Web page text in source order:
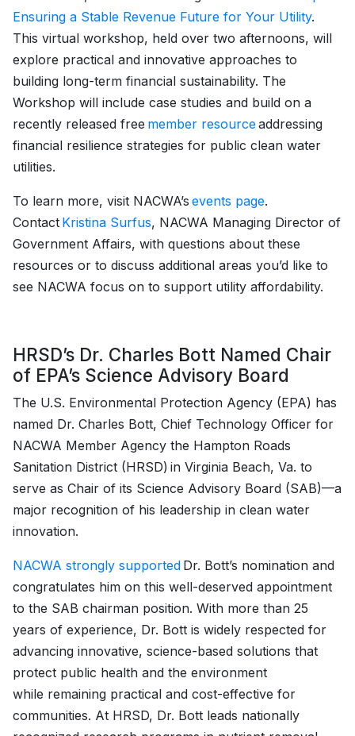
Ensuring a Stable Revenue Future for Your Utility.
This virtual workshop, held over two afternoons, will
explore practical and innovative approaches to
building long-term financial sustainability. The
Workshop will include case studies and build on a
recently released free member resourceaddressing
financial resilience strategies for public clean water
utilities.
To learn more, visit NACWA’s events page.
Contact Kristina Surfus, NACWA Managing Director of
Government Affairs, with questions about these
resources or to discuss additional areas you’d like to
see NACWA focus on to support utility affordability.
HRSD’s Dr. Charles Bott Named Chair
of EPA’s Science Advisory Board
The U.S. Environmental Protection Agency (EPA) has
named Dr. Charles Bott, Chief Technology Officer for
NACWA Member Agency the Hampton Roads
Sanitation District (HRSD) in Virginia Beach, Va. to
serve as Chair of its Science Advisory Board (SAB)—a
major recognition of his leadership in clean water
innovation.
NACWA strongly supported Dr. Bott’s nomination and
congratulates him on this well-deserved appointment
to the SAB chairman position. With more than 25
years of experience, Dr. Bott is widely respected for
advancing innovative, science-based solutions that
protect public health and the environment
while remaining practical and cost-effective for
communities. At HRSD, Dr. Bott leads nationally